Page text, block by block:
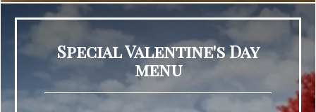
Special Valentine's Day
menu